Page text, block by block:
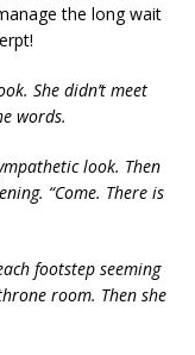
the long wait
She didn’t meet
words.
look. Then
“Come. There is
footstep seeming
room. Then she